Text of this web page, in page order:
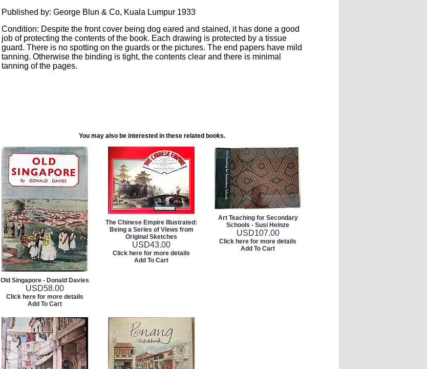
Published by: George Blun & Co, Kuala Lumpur 1933
Condition: Despite the front cover being dog eared and stained, it has done a good
job of protecting the contents of the book. Each drawing is protected by a tissue
guard. There is no spotting on the guards or the pictures. The end papers have mild
tanning. Otherwise the binding is tight, the contents clear and there is minimal
tanning of the pages.
You may also be interested in these related books.
Old Singapore - Donald Davies
USD58.00
Click here for more details
Add To Cart
The Chinese Empire Illustrated:
Being a Series of Views from
Original Sketches
USD43.00
Click here for more details
Add To Cart
Art Teaching for Secondary
Schools - Susi Heinze
USD107.00
Click here for more details
Add To Cart